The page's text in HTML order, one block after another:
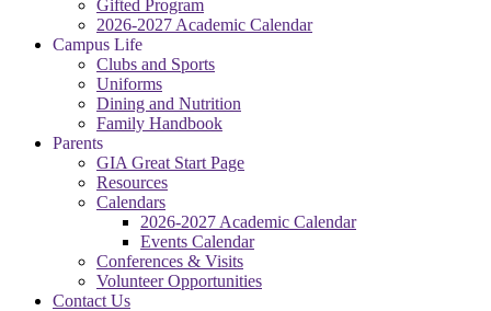
Gifted Program
2026-2027 Academic Calendar
Campus Life
Clubs and Sports
Uniforms
Dining and Nutrition
Family Handbook
Parents
GIA Great Start Page
Resources
Calendars
2026-2027 Academic Calendar
Events Calendar
Conferences & Visits
Volunteer Opportunities
Contact Us